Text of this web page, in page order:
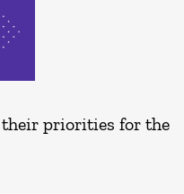
their priorities for the